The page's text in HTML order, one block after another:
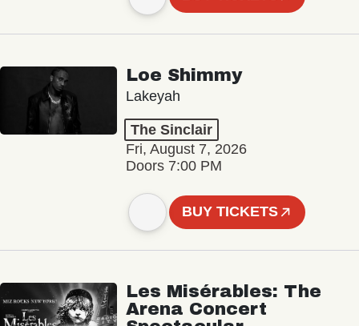
Loe Shimmy
Lakeyah
The Sinclair
Fri, August 7, 2026
Doors 7:00 PM
BUY TICKETS
Les Misérables: The
Arena Concert